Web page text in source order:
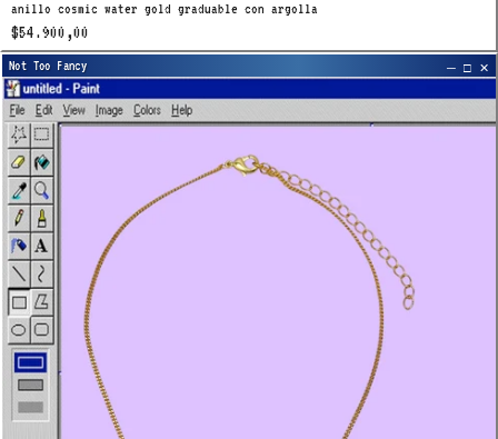
anillo cosmic water gold graduable con argolla
$54.900,00